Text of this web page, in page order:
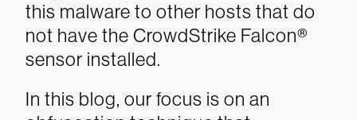
this malware to other hosts that do
not have the CrowdStrike Falcon®
sensor installed.
In this blog, our focus is on an